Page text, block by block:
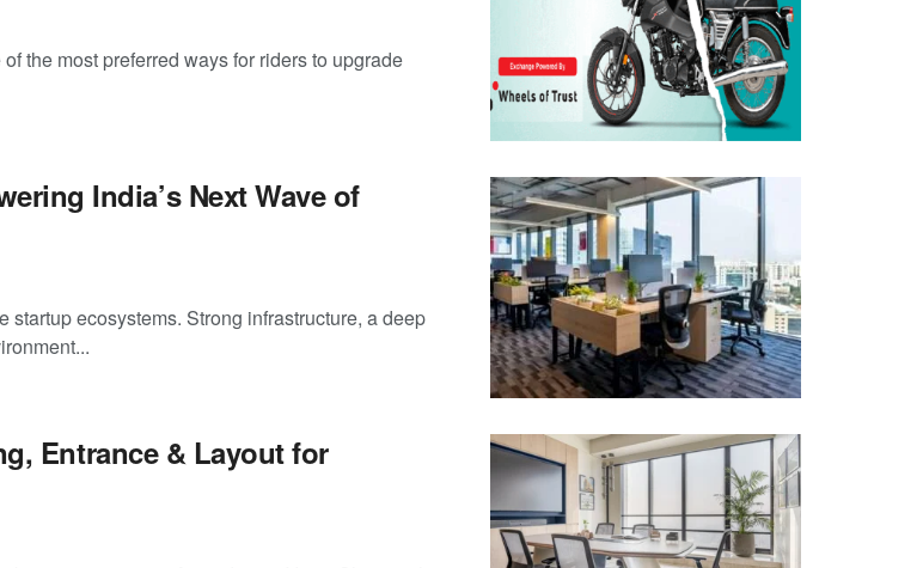
the most preferred ways for riders to upgrade
India’s Next Wave of
startup ecosystems. Strong infrastructure, a deep
Entrance & Layout for